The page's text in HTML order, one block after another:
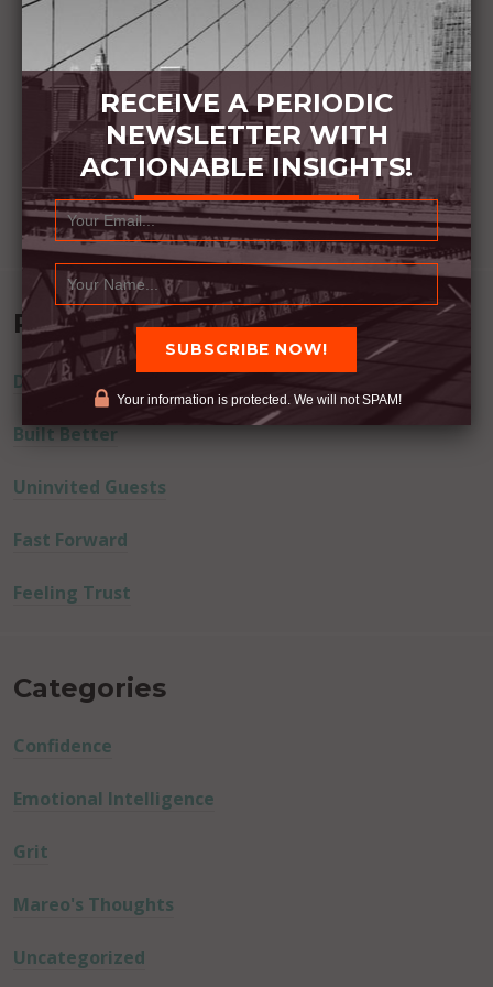
Recent Posts
Dream Away
Built Better
Uninvited Guests
Fast Forward
Feeling Trust
Categories
Confidence
Emotional Intelligence
Grit
Mareo's Thoughts
Uncategorized
RECEIVE A PERIODIC
NEWSLETTER WITH
ACTIONABLE INSIGHTS!
Your information is protected. We will not SPAM!